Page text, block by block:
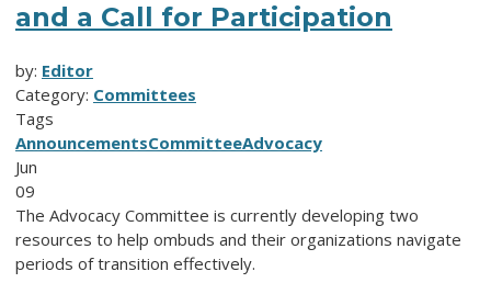
and a Call for Participation
by: Editor
Category: Committees
Tags
AnnouncementsCommitteeAdvocacy
Jun
09
The Advocacy Committee is currently developing two
resources to help ombuds and their organizations navigate
periods of transition effectively.